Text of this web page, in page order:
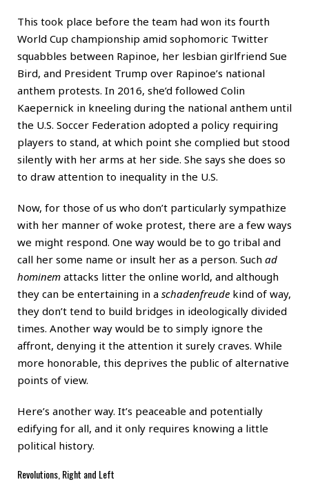
This took place before the team had won its fourth
World Cup championship amid sophomoric Twitter
squabbles between Rapinoe, her lesbian girlfriend Sue
Bird, and President Trump over Rapinoe’s national
anthem protests. In 2016, she’d followed Colin
Kaepernick in kneeling during the national anthem until
the U.S. Soccer Federation adopted a policy requiring
players to stand, at which point she complied but stood
silently with her arms at her side. She says she does so
to draw attention to inequality in the U.S.
Now, for those of us who don’t particularly sympathize
with her manner of woke protest, there are a few ways
we might respond. One way would be to go tribal and
call her some name or insult her as a person. Such ad
hominem attacks litter the online world, and although
they can be entertaining in a schadenfreude kind of way,
they don’t tend to build bridges in ideologically divided
times. Another way would be to simply ignore the
affront, denying it the attention it surely craves. While
more honorable, this deprives the public of alternative
points of view.
Here’s another way. It’s peaceable and potentially
edifying for all, and it only requires knowing a little
political history.
Revolutions, Right and Left